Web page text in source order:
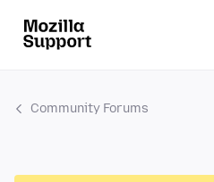
Community Forums